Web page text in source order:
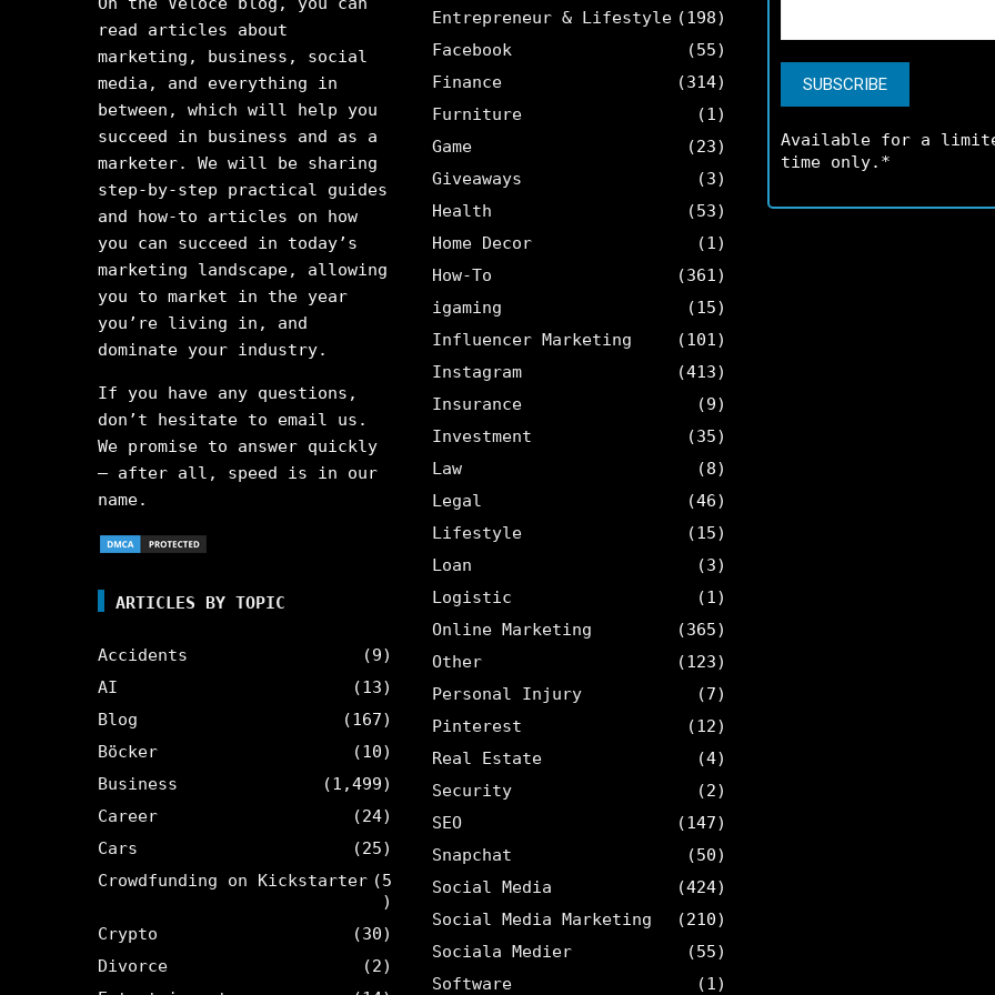
read articles about
marketing, business, social
media, and everything in
between, which will help you
succeed in business and as a
marketer. We will be sharing
step-by-step practical guides
and how-to articles on how
you can succeed in today’s
marketing landscape, allowing
you to market in the year
you’re living in, and
dominate your industry.
If you have any questions,
don’t hesitate to email us.
We promise to answer quickly
– after all, speed is in our
name.
ARTICLES BY TOPIC
Accidents
(9)
AI
(13)
Blog
(167)
Böcker
(10)
Business
(1,499)
Career
(24)
Cars
(25)
Crowdfunding on Kickstarter (5
)
Crypto
(30)
Divorce
(2)
Entrepreneur & Lifestyle (198)
Facebook
(55)
Finance
(314)
Furniture
(1)
Game
(23)
Giveaways
(3)
Health
(53)
Home Decor
(1)
How-To
(361)
igaming
(15)
Influencer Marketing
(101)
Instagram
(413)
Insurance
(9)
Investment
(35)
Law
(8)
Legal
(46)
Lifestyle
(15)
Loan
(3)
Logistic
(1)
Online Marketing
(365)
Other
(123)
Personal Injury
(7)
Pinterest
(12)
Real Estate
(4)
Security
(2)
SEO
(147)
Snapchat
(50)
Social Media
(424)
Social Media Marketing
(210)
Sociala Medier
(55)
Software
(1)
Available for a
time only.*